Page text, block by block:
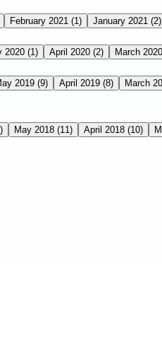
February 2021 (1) January 2021 (2)
2020 (1) April 2020 (2) March 2020
2019 (9) April 2019 (8) March
May 2018 (11) April 2018 (10)